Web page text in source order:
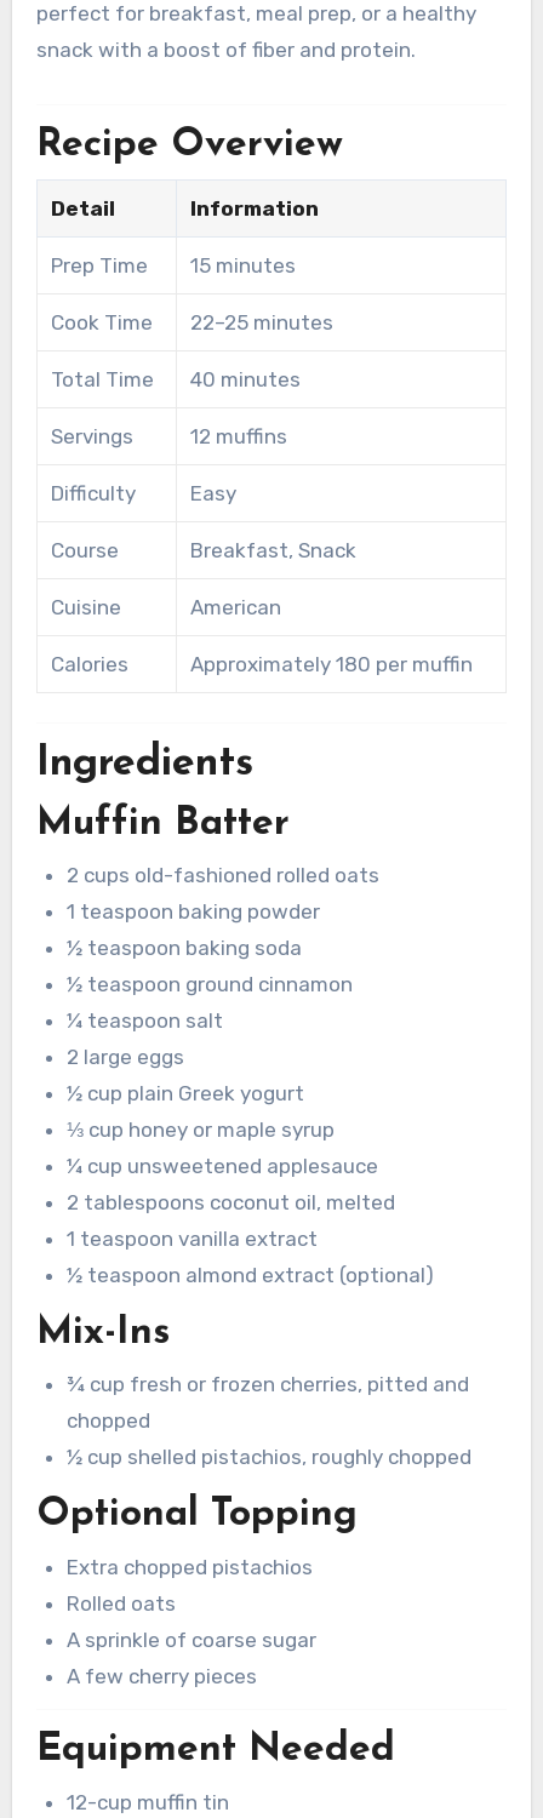
perfect for breakfast, meal prep, or a healthy
snack with a boost of fiber and protein.
Recipe Overview
Detail Information
Prep Time 15 minutes
Cook Time 22–25 minutes
Total Time 40 minutes
Servings 12 muffins
Difficulty Easy
Course Breakfast, Snack
Cuisine American
Calories Approximately 180 per muffin
Ingredients
Muffin Batter
2 cups old-fashioned rolled oats
1 teaspoon baking powder
½ teaspoon baking soda
½ teaspoon ground cinnamon
¼ teaspoon salt
2 large eggs
½ cup plain Greek yogurt
⅓ cup honey or maple syrup
¼ cup unsweetened applesauce
2 tablespoons coconut oil, melted
1 teaspoon vanilla extract
½ teaspoon almond extract (optional)
Mix-Ins
¾ cup fresh or frozen cherries, pitted and
chopped
½ cup shelled pistachios, roughly chopped
Optional Topping
Extra chopped pistachios
Rolled oats
A sprinkle of coarse sugar
A few cherry pieces
Equipment Needed
12-cup muffin tin